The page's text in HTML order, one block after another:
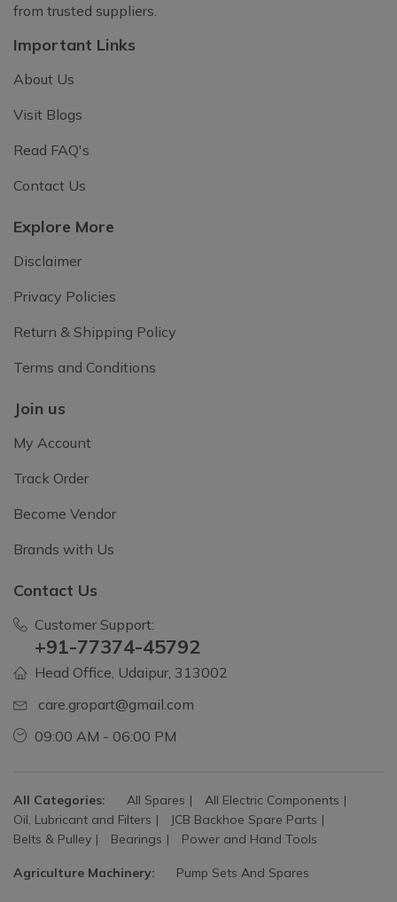
from trusted suppliers.
Important Links
About Us
Visit Blogs
Read FAQ's
Contact Us
Explore More
Disclaimer
Privacy Policies
Return & Shipping Policy
Terms and Conditions
Join us
My Account
Track Order
Become Vendor
Brands with Us
Contact Us
Customer Support:
+91-77374-45792
Head Office, Udaipur, 313002
care.gropart@gmail.com
09:00 AM - 06:00 PM
All Categories: All Spares
All Electric Components
Oil, Lubricant and Filters
JCB Backhoe Spare Parts
Belts & Pulley
Bearings Power and Hand Tools
Agriculture Machinery: Pump Sets And Spares